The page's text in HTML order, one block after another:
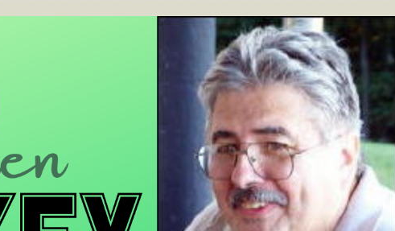
WEEK
JUNE
30TH